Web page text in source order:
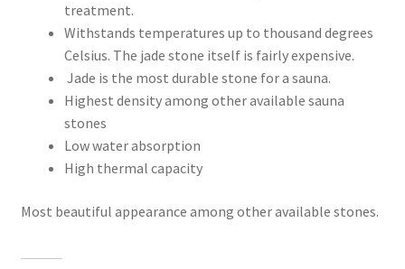
treatment.
Withstands temperatures up to thousand degrees
Celsius. The jade stone itself is fairly expensive.
Jade is the most durable stone for a sauna.
Highest density among other available sauna
stones
Low water absorption
High thermal capacity
Most beautiful appearance among other available stones.